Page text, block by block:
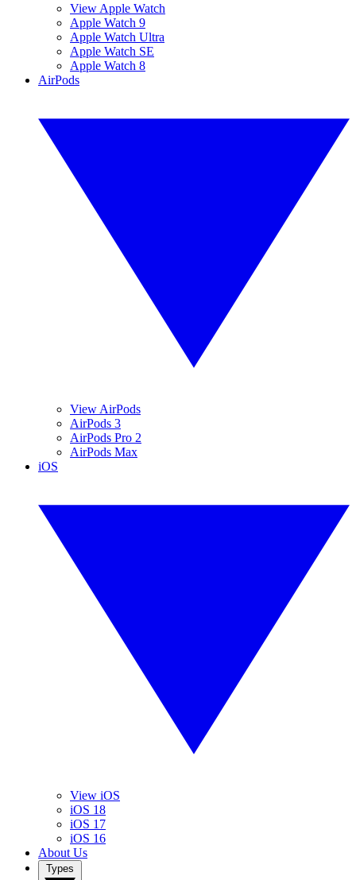
View Apple Watch
Apple Watch 9
Apple Watch Ultra
Apple Watch SE
Apple Watch 8
AirPods
View AirPods
AirPods 3
AirPods Pro 2
AirPods Max
iOS
View iOS
iOS 18
iOS 17
iOS 16
About Us